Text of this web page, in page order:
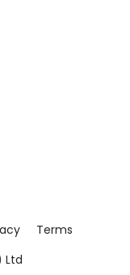
Terms
Ltd